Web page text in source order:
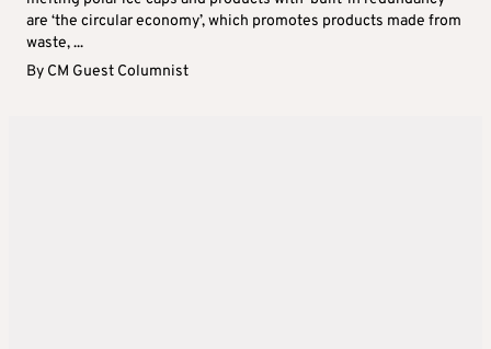
are ‘the circular economy’, which promotes products made from
waste, ...
By CM Guest Columnist